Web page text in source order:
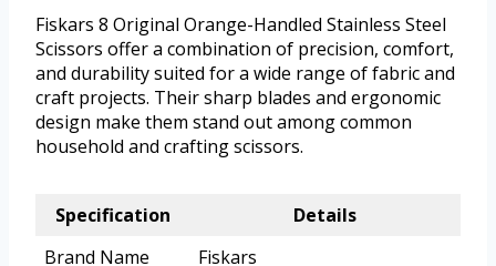
Fiskars 8 Original Orange-Handled Stainless Steel
Scissors offer a combination of precision, comfort,
and durability suited for a wide range of fabric and
craft projects. Their sharp blades and ergonomic
design make them stand out among common
household and crafting scissors.
Specification
Details
Brand Name
Fiskars